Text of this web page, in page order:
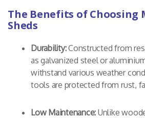
The Benefits of Choosing
Sheds
Durability:Constructed from
as galvanized steel or
withstand various weather
tools are protected from rust,
Low Maintenance: Unlike